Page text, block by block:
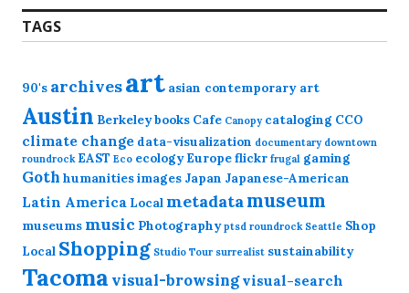
TAGS
90's archivesart asian contemporary art
Austin Berkeleybooks Cafe Canopy cataloging CCO
climate change data-visualization documentary downtown
roundrock EAST Eco ecology Europeflickr frugal gaming
Goth humanitiesimages Japan Japanese-American
Latin America Local metadatamuseum
museums music Photography ptsd roundrock Seattle Shop
Local Shopping Studio Tour surrealist sustainability
Tacoma visual-browsing visual-search